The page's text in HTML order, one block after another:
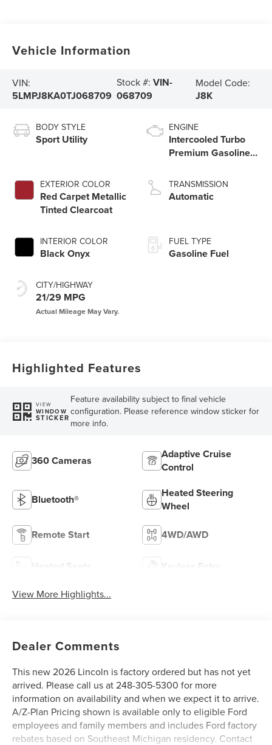
Vehicle Information
VIN:
5LMPJ8KA0TJ068709
Stock #: VIN-
068709
Model Code:
J8K
BODY STYLE
Sport Utility
EXTERIOR COLOR
Red Carpet Metallic
Tinted Clearcoat
INTERIOR COLOR
Black Onyx
CITY/HIGHWAY
21/29 MPG
ENGINE
Intercooled Turbo
Premium Gasoline I-
TRANSMISSION
Automatic
FUEL TYPE
Gasoline Fuel
Highlighted Features
VIEW
WINDOW
STICKER
Feature availability subject to final vehicle
configuration. Please reference window sticker for
more info.
360 Cameras
Adaptive Cruise
Control
Bluetooth®
Heated Steering
Wheel
Remote Start 4WD/AWD
Heated Seats Keyless Entry
View More Highlights...
Dealer Comments
This new 2026 Lincoln is factory ordered but has not yet
arrived. Please call us at 248-305-5300 for more
information on availability and when we expect it to arrive.
A/Z-Plan Pricing shown is available only to eligible Ford
employees and family members and includes Ford factory
rebates based on Southeast Michigan residency. Contact